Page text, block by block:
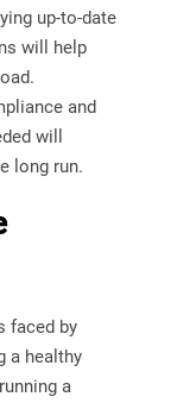
up-to-date
will help
and
will
long run.
faced by
a healthy
a